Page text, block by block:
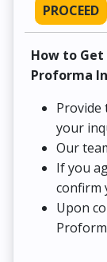
PROCEED
How to
Proforma
Provide
your
Our
If you
confirm
Upon